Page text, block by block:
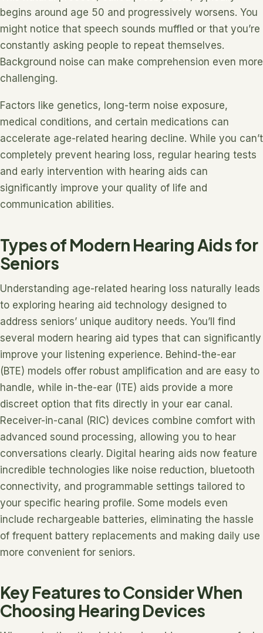
begins around age 50 and progressively worsens. You
might notice that speech sounds muffled or that you’re
constantly asking people to repeat themselves.
Background noise can make comprehension even more
challenging.
Factors like genetics, long-term noise exposure,
medical conditions, and certain medications can
accelerate age-related hearing decline. While you can’t
completely prevent hearing loss, regular hearing tests
and early intervention with hearing aids can
significantly improve your quality of life and
communication abilities.
Types of Modern Hearing Aids for
Seniors
Understanding age-related hearing loss naturally leads
to exploring hearing aid technology designed to
address seniors’ unique auditory needs. You’ll find
several modern hearing aid types that can significantly
improve your listening experience. Behind-the-ear
(BTE) models offer robust amplification and are easy to
handle, while in-the-ear (ITE) aids provide a more
discreet option that fits directly in your ear canal.
Receiver-in-canal (RIC) devices combine comfort with
advanced sound processing, allowing you to hear
conversations clearly. Digital hearing aids now feature
incredible technologies like noise reduction, bluetooth
connectivity, and programmable settings tailored to
your specific hearing profile. Some models even
include rechargeable batteries, eliminating the hassle
of frequent battery replacements and making daily use
more convenient for seniors.
Key Features to Consider When
Choosing Hearing Devices